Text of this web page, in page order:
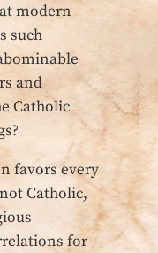
modern
such
and
Catholic
favors every
Catholic,
for